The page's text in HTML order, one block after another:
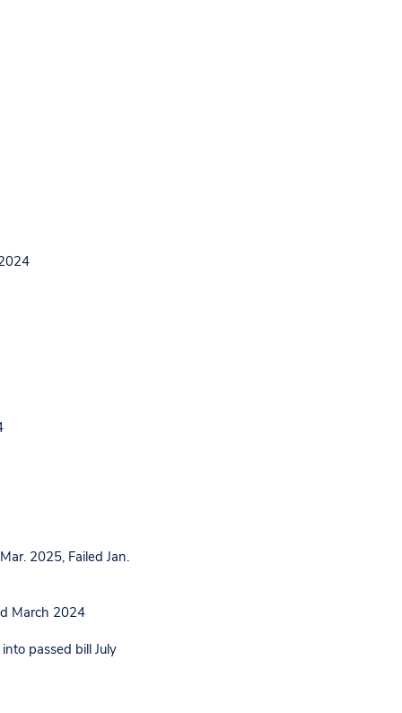
2025, Failed Jan.
March 2024
passed bill July